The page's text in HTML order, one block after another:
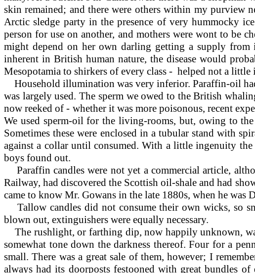
skin remained; and there were others within my purview
Arctic sledge party in the presence of very hummocky
person for use on another, and mothers were wont to be
might depend on her own darling getting a supply from
inherent in British human nature, the disease would
Mesopotamia to shirkers of every class - helped not a
Household illumination was very inferior. Paraffin-oil
was largely used. The sperm we owed to the British
now reeked of - whether it was more poisonous, recent
We used sperm-oil for the living-rooms, but, owing to
Sometimes these were enclosed in a tubular stand with
against a collar until consumed. With a little ingenuity
boys found out.
Paraffin candles were not yet a commercial article,
Railway, had discovered the Scottish oil-shale and had
came to know Mr. Gowans in the late 1880s, when he was
Tallow candles did not consume their own wicks, so
blown out, extinguishers were equally necessary.
The rushlight, or farthing dip, now happily unknown,
somewhat tone down the darkness thereof. Four for a
small. There was a great sale of them, however; I
always had its doorposts festooned with great bundles